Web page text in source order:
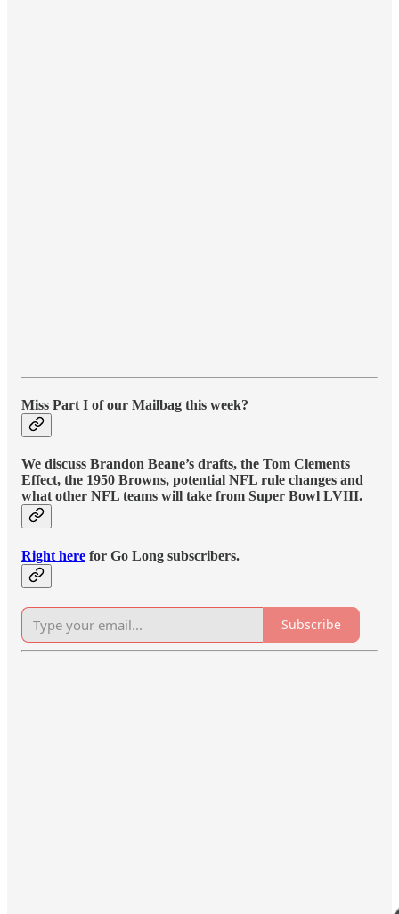
Miss Part I of our Mailbag this week?
We discuss Brandon Beane’s drafts, the Tom Clements
Effect, the 1950 Browns, potential NFL rule changes and
what other NFL teams will take from Super Bowl LVIII.
Right here for Go Long subscribers.
Subscribe